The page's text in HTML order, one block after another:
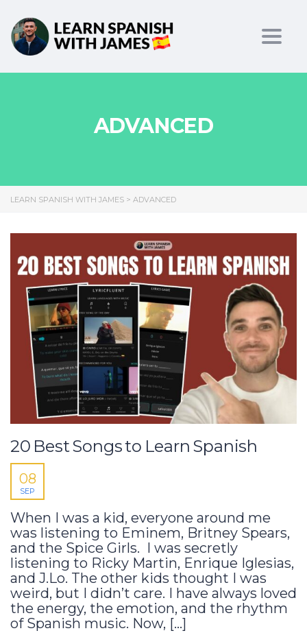
ADVANCED
LEARN SPANISH WITH JAMES > ADVANCED
20 Best Songs to Learn Spanish
08
SEP
When I was a kid, everyone around me
was listening to Eminem, Britney Spears,
and the Spice Girls. I was secretly
listening to Ricky Martin, Enrique Iglesias,
and J.Lo. The other kids thought I was
weird, but I didn’t care. I have always loved
the energy, the emotion, and the rhythm
of Spanish music. Now, […]